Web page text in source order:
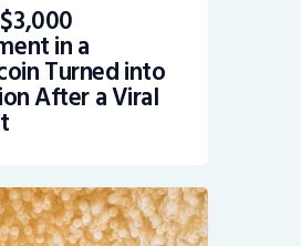
in a
Turned into
After a Viral